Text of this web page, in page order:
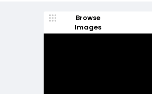
Browse
Images